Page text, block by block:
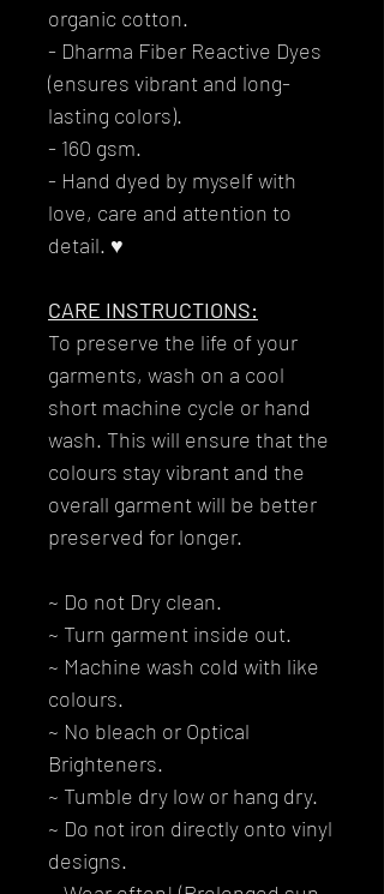
organic cotton.
- Dharma Fiber Reactive Dyes
(ensures vibrant and long-
lasting colors).
- 160 gsm.
- Hand dyed by myself with
love, care and attention to
detail. ♥
CARE INSTRUCTIONS:
To preserve the life of your
garments, wash on a cool
short machine cycle or hand
wash. This will ensure that the
colours stay vibrant and the
overall garment will be better
preserved for longer.
~ Do not Dry clean.
~ Turn garment inside out.
~ Machine wash cold with like
colours.
~ No bleach or Optical
Brighteners.
~ Tumble dry low or hang dry.
~ Do not iron directly onto vinyl
designs.